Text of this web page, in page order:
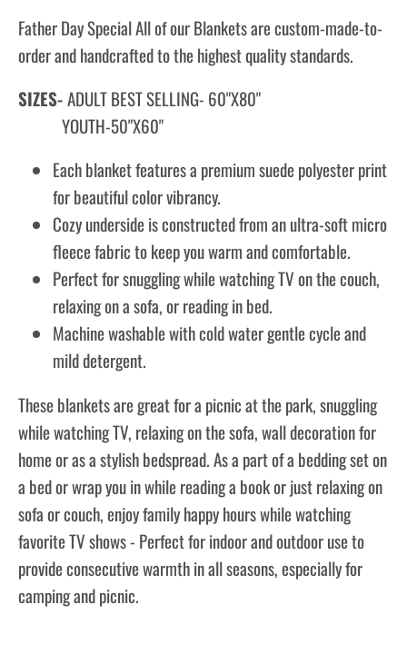
Father Day Special All of our Blankets are custom-made-to-
order and handcrafted to the highest quality standards.
SIZES-ADULT BEST SELLING- 60"X80"
YOUTH-50"X60"
Each blanket features a premium suede polyester print
for beautiful color vibrancy.
Cozy underside is constructed from an ultra-soft micro
fleece fabric to keep you warm and comfortable.
Perfect for snuggling while watching TV on the couch,
relaxing on a sofa, or reading in bed.
Machine washable with cold water gentle cycle and
mild detergent.
These blankets are great for a picnic at the park, snuggling
while watching TV, relaxing on the sofa, wall decoration for
home or as a stylish bedspread. As a part of a bedding set on
a bed or wrap you in while reading a book or just relaxing on
sofa or couch, enjoy family happy hours while watching
favorite TV shows - Perfect for indoor and outdoor use to
provide consecutive warmth in all seasons, especially for
camping and picnic.